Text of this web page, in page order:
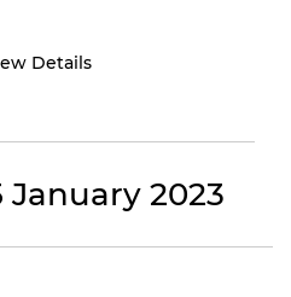
Details
January 2023